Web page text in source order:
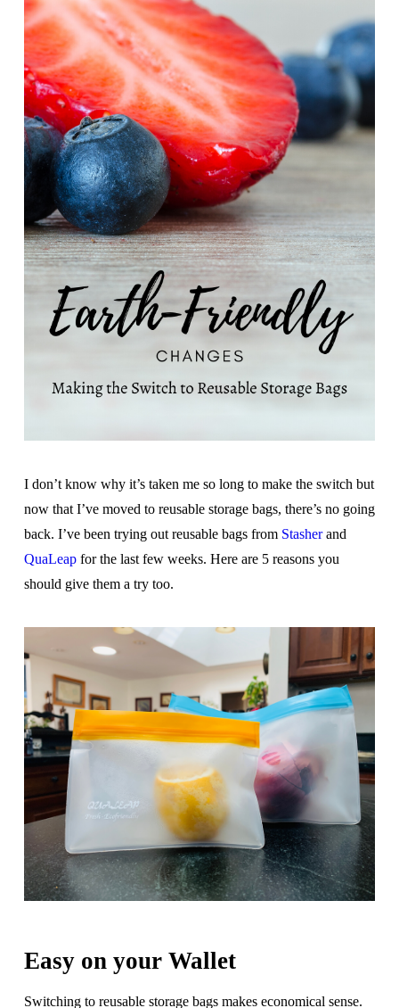
I don’t know why it’s taken me so long to make the switch but
now that I’ve moved to reusable storage bags, there’s no going
back. I’ve been trying out reusable bags from Stasherand
QuaLeapfor the last few weeks. Here are 5 reasons you
should give them a try too.
Easy on your Wallet
Switching to reusable storage bags makes economical sense.